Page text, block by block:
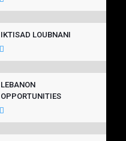
IKTISAD LOUBNANI
LEBANON
OPPORTUNITIES